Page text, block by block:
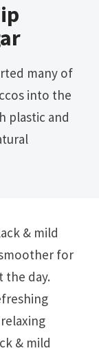
into the
plastic and
for
the day.
& mild